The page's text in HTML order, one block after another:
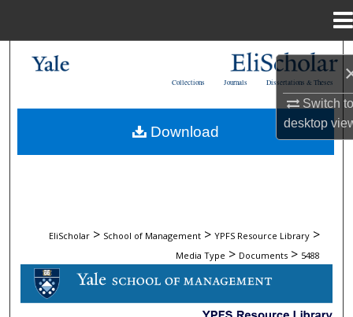
Switch
desktop
My Account
Dissertations & Theses
Journals
Collections
EliScholar > School of Management > YPFS Resource Library >
Media Type > Documents > 5488
DOCUMENTS
Download